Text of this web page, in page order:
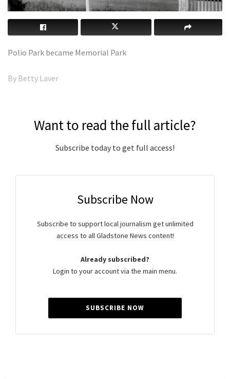
Polio Park became Memorial Park
By Betty Laver
Want to read the full article?
Subscribe today to get full access!
Subscribe Now
Subscribe to support local journalism get unlimited
access to all Gladstone News content!
Already subscribed?
Login to your account via the main menu.
SUBSCRIBE NOW